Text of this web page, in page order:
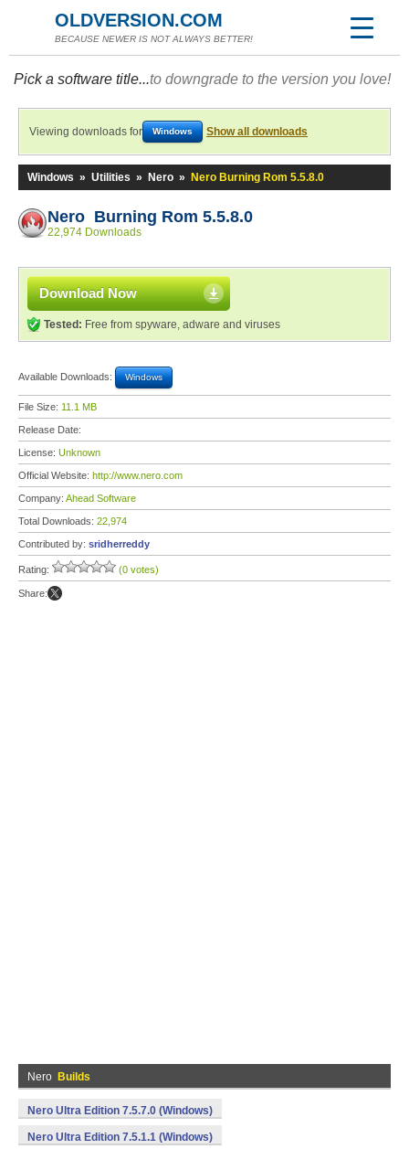
OLDVERSION.COM
BECAUSE NEWER IS NOT ALWAYS BETTER!
Pick a software title...to downgrade to the version you love!
Viewing downloads for Windows Show all downloads
Windows » Utilities » Nero » Nero Burning Rom 5.5.8.0
Nero Burning Rom 5.5.8.0
22,974 Downloads
Download Now
Tested: Free from spyware, adware and viruses
Available Downloads: Windows
File Size: 11.1 MB
Release Date:
License: Unknown
Official Website: http://www.nero.com
Company: Ahead Software
Total Downloads: 22,974
Contributed by: sridherreddy
Rating: (0 votes)
Share:
Nero Builds
Nero Ultra Edition 7.5.7.0 (Windows)
Nero Ultra Edition 7.5.1.1 (Windows)